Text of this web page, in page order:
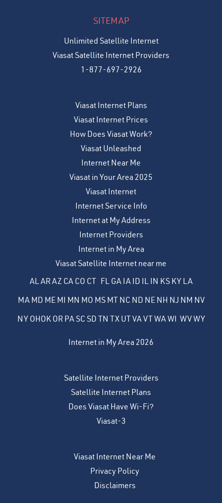
SITEMAP
Unlimited Satellite Internet
Viasat Satellite Internet Providers
1-877-697-2926
Viasat Internet Plans
Viasat Internet Prices
How Does Viasat Work?
Viasat Unleashed
Internet Near Me
Viasat in Your Area 2025
Viasat Internet
Internet Service Info
Internet at My Address
Internet Providers
Internet in My Area
Viasat Satellite Internet near me
ALARAZ CA CO CT FL GA IA ID IL IN KS KY LA
MA MD ME MI MN MO MS MT NC ND NE NH NJ NM NV
NY OHOK OR PA SC SD TN TX UTVAVTWAWI WVWY
Internet in My Area 2026
Satellite Internet Providers
Satellite Internet Plans
Does Viasat Have Wi-Fi?
Viasat-3
Viasat Internet Near Me
Privacy Policy
Disclaimers